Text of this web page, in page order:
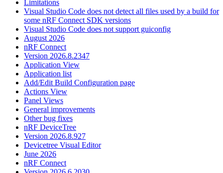
Limitations
Visual Studio Code does not detect all files used by a build for
some nRF Connect SDK versions
Visual Studio Code does not support guiconfig
August 2026
nRF Connect
Version 2026.8.2347
Application View
Application list
Add/Edit Build Configuration page
Actions View
Panel Views
General improvements
Other bug fixes
nRF DeviceTree
Version 2026.8.927
Devicetree Visual Editor
June 2026
nRF Connect